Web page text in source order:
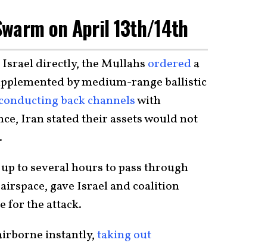
on April 13th/14th
directly, the Mullahs ordereda
by medium-range ballistic
back channelswith
Iran stated their assets would not
to several hours to pass through
gave Israel and coalition
for the attack.
instantly,taking out